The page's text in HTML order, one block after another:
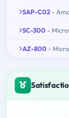
SAP-C02 -
SC-300 -
AZ-800 -